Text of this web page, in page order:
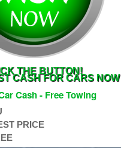
THE BUTTON!
CASH FOR CARS NOW
Cash - Free Towing
PRICE